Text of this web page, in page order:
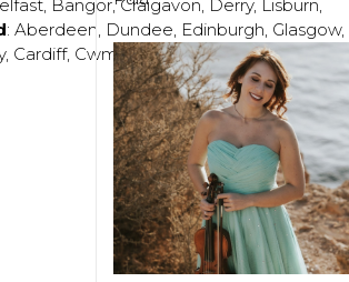
, Bangor,Craigavon, Derry, Lisburn,
: Aberdeen, Dundee, Edinburgh, Glasgow,
, Cardiff, Cwmbran,Llanelli, Neath,Newport